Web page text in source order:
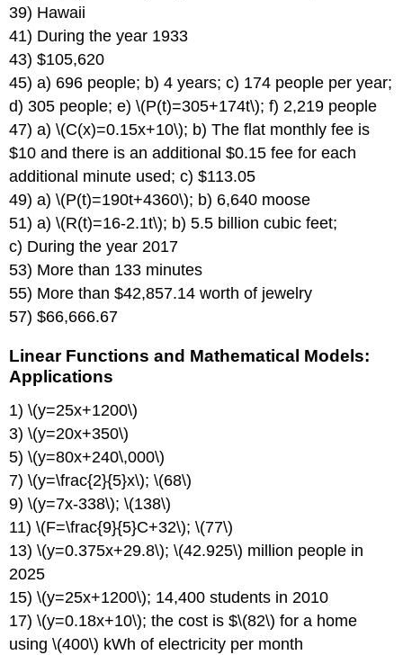
39) Hawaii
41) During the year 1933
43) $105,620
45) a) 696 people; b) 4 years; c) 174 people per year;
d) 305 people; e) \(P(t)=305+174t\); f) 2,219 people
47) a) \(C(x)=0.15x+10\); b) The flat monthly fee is
$10 and there is an additional $0.15 fee for each
additional minute used; c) $113.05
49) a) \(P(t)=190t+4360\); b) 6,640 moose
51) a) \(R(t)=16-2.1t\); b) 5.5 billion cubic feet;
c) During the year 2017
53) More than 133 minutes
55) More than $42,857.14 worth of jewelry
57) $66,666.67
Linear Functions and Mathematical Models:
Applications
1) \(y=25x+1200\)
3) \(y=20x+350\)
5) \(y=80x+240\,000\)
7) \(y=\frac{2}{5}x\); \(68\)
9) \(y=7x-338\); \(138\)
11) \(F=\frac{9}{5}C+32\); \(77\)
13) \(y=0.375x+29.8\); \(42.925\) million people in
2025
15) \(y=25x+1200\); 14,400 students in 2010
17) \(y=0.18x+10\); the cost is $\(82\) for a home
using \(400\) kWh of electricity per month